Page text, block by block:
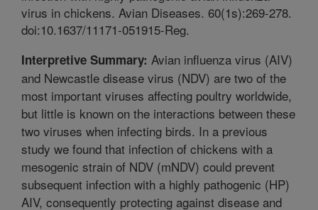
virus in chickens. Avian Diseases. 60(1s):269-278.
doi:10.1637/11171-051915-Reg.
Interpretive Summary: Avian influenza virus (AIV)
and Newcastle disease virus (NDV) are two of the
most important viruses affecting poultry worldwide,
but little is known on the interactions between these
two viruses when infecting birds. In a previous
study we found that infection of chickens with a
mesogenic strain of NDV (mNDV) could prevent
subsequent infection with a highly pathogenic (HP)
AIV, consequently protecting against disease and